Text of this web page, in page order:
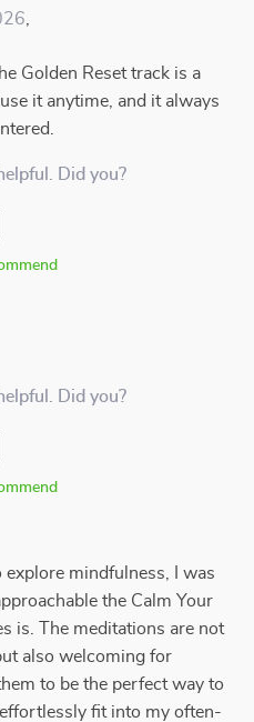
Golden Reset track is a
it anytime, and it always
Did you?
Did you?
mindfulness, I was
the Calm Your
is. The meditations are not
also welcoming for
to be the perfect way to
fit into my often-